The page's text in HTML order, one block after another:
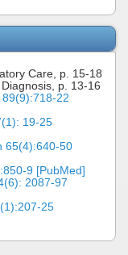
Care, p. 15-18
p. 13-16
22
19-25
65(4):640-50
9 [PubMed]
2087-97
25